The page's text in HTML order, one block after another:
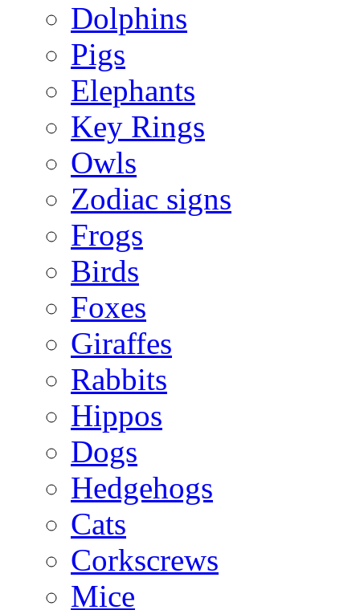
Dolphins
Pigs
Elephants
Key Rings
Owls
Zodiac signs
Frogs
Birds
Foxes
Giraffes
Rabbits
Hippos
Dogs
Hedgehogs
Cats
Corkscrews
Mice